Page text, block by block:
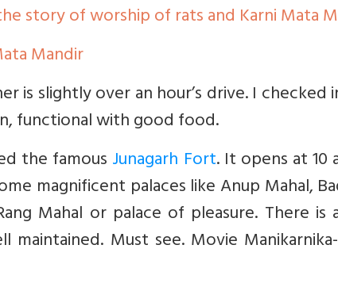
story of worship of rats and Karni Mata
Mandir
is slightly over an hour’s drive. I
functional with good food.
the famousJunagarh Fort. It opens at 10
magnificent palaces like Anup Mahal,
Mahal or palace of pleasure. There
maintained. Must see. Movie